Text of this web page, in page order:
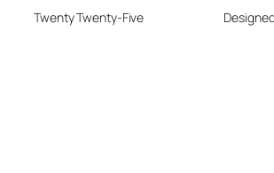
Twenty Twenty-Five